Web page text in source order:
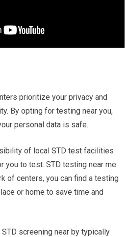
prioritize your privacy and
By opting for testing near you,
personal data is safe.
of local STD test facilities
you to test. STD testing near me
of centers, you can find a testing
or home to save time and
screening near by typically